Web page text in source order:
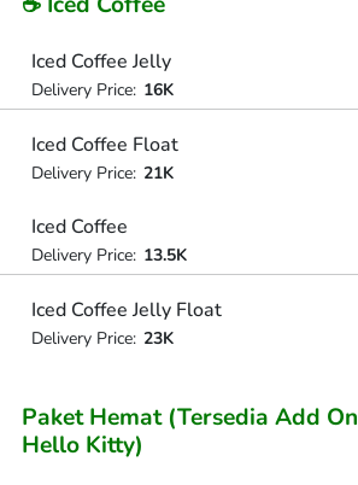
Iced Coffee Jelly
Delivery Price: 16K
Iced Coffee Float
Delivery Price: 21K
Iced Coffee
Delivery Price: 13.5K
Iced Coffee Jelly Float
Delivery Price: 23K
Paket Hemat (Tersedia Add On
Hello Kitty)